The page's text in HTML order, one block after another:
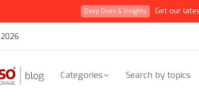
Deep Dives & Insights Get our
Categories Search by topics